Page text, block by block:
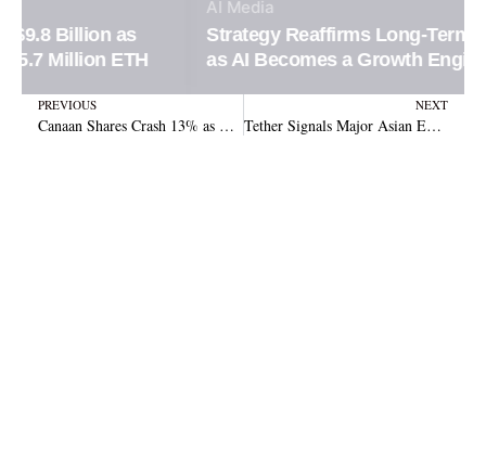
Strategy Reaffirms Long-Term Bitcoin Vision
as AI Becomes a Growth Engine
Prev
PREVIOUS
Canaan Shares Crash 13% as Crypto Mining Losses Hit $88.7 Million
NEXT
Tether Signals Major Asian Expansion by Quietly Securing Fresh Corporate Trademark Rights in South Korea